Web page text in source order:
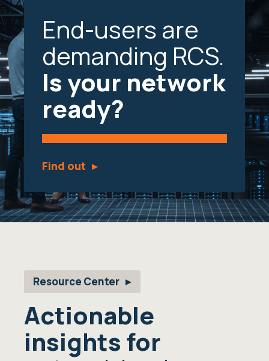
End-users are
demanding RCS.
Is your network
ready?
Find out
Actionable
insights for
Resource Center